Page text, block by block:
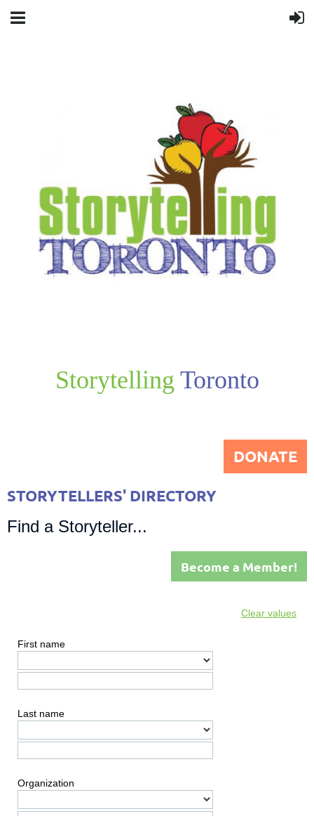
Storytelling Toronto
DONATE
STORYTELLERS' DIRECTORY
Find a Storyteller...
Become a Member!
Clear values
First name
Last name
Organization